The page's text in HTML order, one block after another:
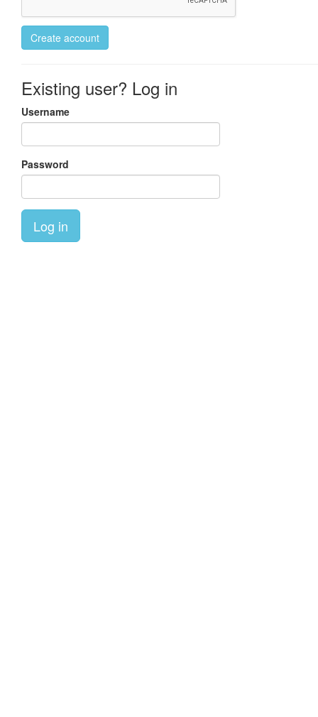
Create account
Existing user? Log in
Username
Password
Log in